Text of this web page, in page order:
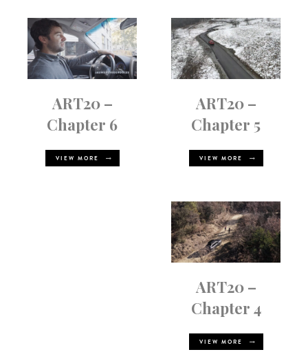
ART20 –
Chapter 6
VIEW MORE
ART20 –
Chapter 5
VIEW MORE
ART20 –
Chapter 4
VIEW MORE